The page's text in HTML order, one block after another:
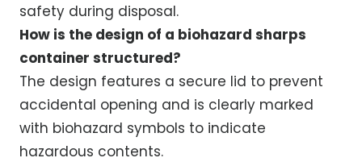
safety during disposal.
How is the design of a biohazard sharps
container structured?
The design features a secure lid to prevent
accidental opening and is clearly marked
with biohazard symbols to indicate
hazardous contents.